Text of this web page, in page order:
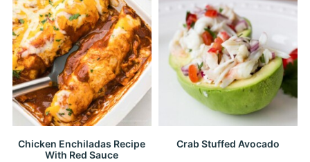
Chicken Enchiladas Recipe
With Red Sauce
Crab Stuffed Avocado